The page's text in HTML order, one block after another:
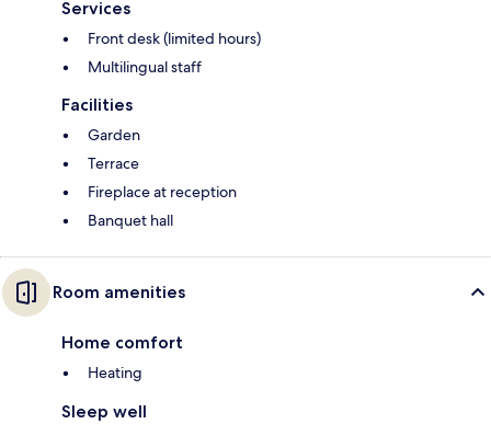
Services
Front desk (limited hours)
Multilingual staff
Facilities
Garden
Terrace
Fireplace at reception
Banquet hall
Room amenities
Home comfort
Heating
Sleep well